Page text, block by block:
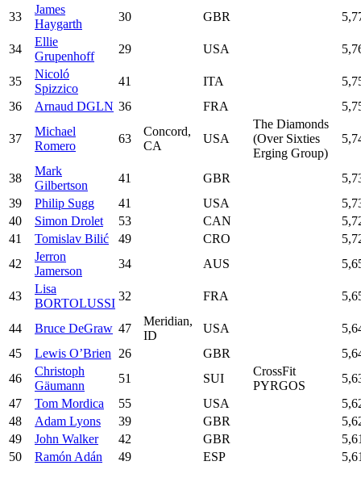
33
James
Haygarth
30 GBR
34
Ellie
Grupenhoff
29 USA
35
Nicoló
Spizzico
41 ITA
36
Arnaud DGLN 36 FRA
37
Michael
Romero
63
Concord,
CA
USA
The Diamonds
(Over Sixties
Erging Group)
38
Mark
Gilbertson
41 GBR
39
Philip Sugg 41 USA
40
Simon Drolet 53 CAN
41
Tomislav Bilić 49 CRO
42
Jerron
Jamerson
34 AUS
43
Lisa
BORTOLUSSI
32 FRA
44 Bruce DeGraw 47
Meridian,
ID
USA
45
Lewis O’Brien 26 GBR
46
Christoph
Gäumann
51 SUI
CrossFit
PYRGOS
47
Tom Mordica 55 USA
48
Adam Lyons 39 GBR
49
John Walker 42 GBR
50
Ramón Adán 49 ESP